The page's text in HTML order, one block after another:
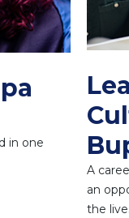
in one
A
an
the